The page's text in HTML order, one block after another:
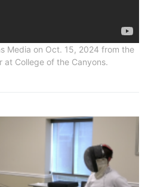
Media on Oct. 15, 2024 from the
at College of the Canyons.